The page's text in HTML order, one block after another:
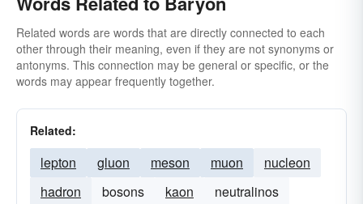
Related words are words that are directly connected to each
other through their meaning, even if they are not synonyms or
antonyms. This connection may be general or specific, or the
words may appear frequently together.
Related:
lepton gluon meson muon
nucleon
hadron
bosons kaon neutralinos